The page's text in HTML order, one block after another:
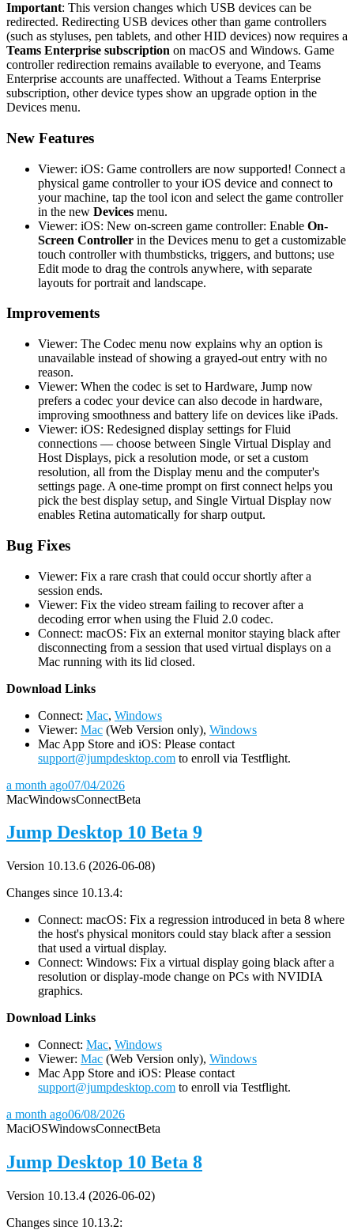
Important: This version changes which USB devices can be
redirected. Redirecting USB devices other than game controllers
(such as styluses, pen tablets, and other HID devices) now requires a
Teams Enterprise subscription on macOS and Windows. Game
controller redirection remains available to everyone, and Teams
Enterprise accounts are unaffected. Without a Teams Enterprise
subscription, other device types show an upgrade option in the
Devices menu.
New Features
Viewer: iOS: Game controllers are now supported! Connect a
physical game controller to your iOS device and connect to
your machine, tap the tool icon and select the game controller
in the new Devices menu.
Viewer: iOS: New on-screen game controller: Enable On-
Screen Controller in the Devices menu to get a customizable
touch controller with thumbsticks, triggers, and buttons; use
Edit mode to drag the controls anywhere, with separate
layouts for portrait and landscape.
Improvements
Viewer: The Codec menu now explains why an option is
unavailable instead of showing a grayed-out entry with no
reason.
Viewer: When the codec is set to Hardware, Jump now
prefers a codec your device can also decode in hardware,
improving smoothness and battery life on devices like iPads.
Viewer: iOS: Redesigned display settings for Fluid
connections — choose between Single Virtual Display and
Host Displays, pick a resolution mode, or set a custom
resolution, all from the Display menu and the computer's
settings page. A one-time prompt on first connect helps you
pick the best display setup, and Single Virtual Display now
enables Retina automatically for sharp output.
Bug Fixes
Viewer: Fix a rare crash that could occur shortly after a
session ends.
Viewer: Fix the video stream failing to recover after a
decoding error when using the Fluid 2.0 codec.
Connect: macOS: Fix an external monitor staying black after
disconnecting from a session that used virtual displays on a
Mac running with its lid closed.
Download Links
Connect: Mac, Windows
Viewer: Mac (Web Version only), Windows
Mac App Store and iOS: Please contact
support@jumpdesktop.com to enroll via Testflight.
a month ago07/04/2026
MacWindowsConnectBeta
Jump Desktop 10 Beta 9
Version 10.13.6 (2026-06-08)
Changes since 10.13.4:
Connect: macOS: Fix a regression introduced in beta 8 where
the host's physical monitors could stay black after a session
that used a virtual display.
Connect: Windows: Fix a virtual display going black after a
resolution or display-mode change on PCs with NVIDIA
graphics.
Download Links
Connect: Mac, Windows
Viewer: Mac (Web Version only), Windows
Mac App Store and iOS: Please contact
support@jumpdesktop.com to enroll via Testflight.
a month ago06/08/2026
MaciOSWindowsConnectBeta
Jump Desktop 10 Beta 8
Version 10.13.4 (2026-06-02)
Changes since 10.13.2: